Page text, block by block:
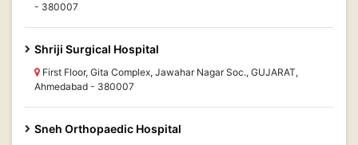
- 380007
Shriji Surgical Hospital
First Floor, Gita Complex, Jawahar Nagar Soc., GUJARAT,
Ahmedabad - 380007
Sneh Orthopaedic Hospital